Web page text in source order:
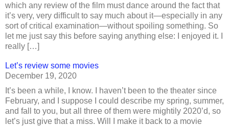
which any review of the film must dance around the fact that
it’s very, very difficult to say much about it—especially in any
sort of critical examination—without spoiling something. So
let me just say this before saying anything else: I enjoyed it. I
really […]
Let’s review some movies
December 19, 2020
It’s been a while, I know. I haven’t been to the theater since
February, and I suppose I could describe my spring, summer,
and fall to you, but all three of them were mightily 2020’d, so
let’s just give that a miss. Will I make it back to a movie